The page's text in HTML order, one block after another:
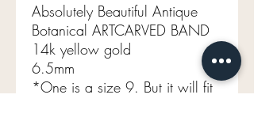
Absolutely Beautiful Antique
Botanical ARTCARVED BAND
14k yellow gold
6.5mm
*One is a size 9. But it will fit